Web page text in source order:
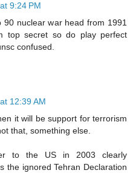
9:24 PM
nuclear war head from 1991
top secret so do play perfect
confused.
12:39 AM
it will be support for terrorism
that, something else.
to the US in 2003 clearly
the ignored Tehran Declaration